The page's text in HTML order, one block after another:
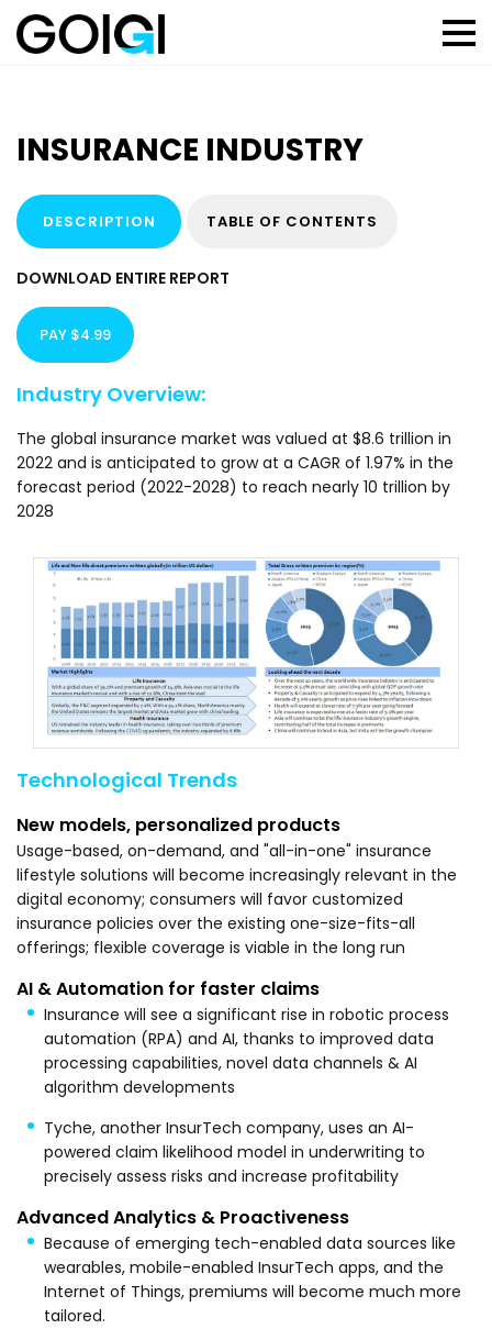
INSURANCE INDUSTRY
DESCRIPTION TABLE OF CONTENTS
DOWNLOAD ENTIRE REPORT
PAY $4.99
Industry Overview:
The global insurance market was valued at $8.6 trillion in
2022 and is anticipated to grow at a CAGR of 1.97% in the
forecast period (2022-2028) to reach nearly 10 trillion by
2028
Technological Trends
New models, personalized products
Usage-based, on-demand, and "all-in-one" insurance
lifestyle solutions will become increasingly relevant in the
digital economy; consumers will favor customized
insurance policies over the existing one-size-fits-all
offerings; flexible coverage is viable in the long run
AI & Automation for faster claims
Insurance will see a significant rise in robotic process
automation (RPA) and AI, thanks to improved data
processing capabilities, novel data channels & AI
algorithm developments
Tyche, another InsurTech company, uses an AI-
powered claim likelihood model in underwriting to
precisely assess risks and increase profitability
Advanced Analytics & Proactiveness
Because of emerging tech-enabled data sources like
wearables, mobile-enabled InsurTech apps, and the
Internet of Things, premiums will become much more
tailored.